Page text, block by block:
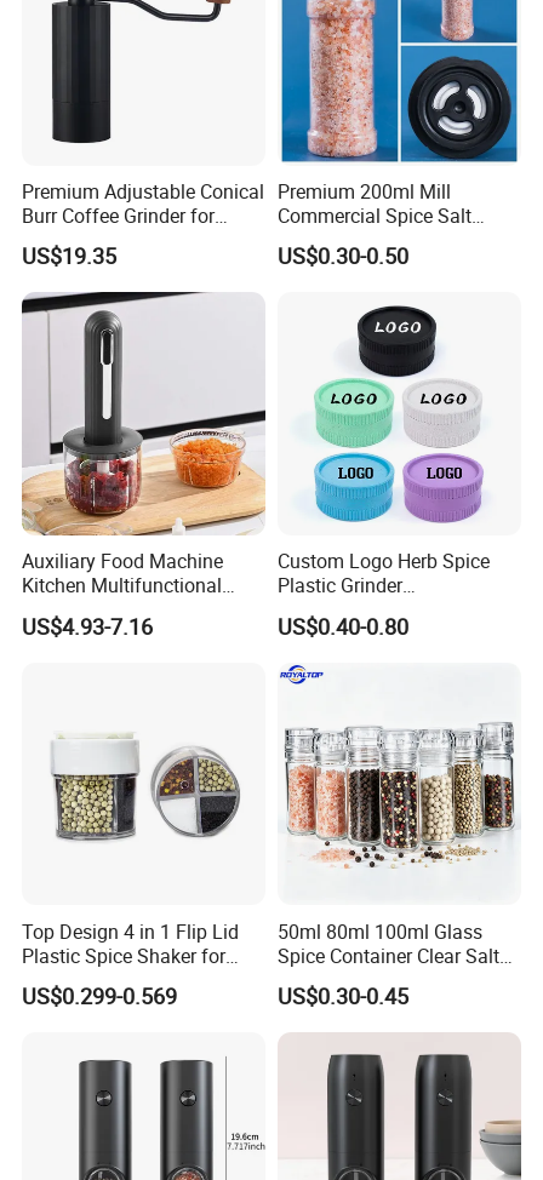
Premium Adjustable Conical
Burr Coffee Grinder for
Espresso
US$19.35
Premium 200ml Mill
Commercial Spice Salt
Pepper Packaging Bottle
with Spice Grinder Cap
US$0.30-0.50
Auxiliary Food Machine
Kitchen Multifunctional
Meat Grinder Small Size
US$4.93-7.16
Custom Logo Herb Spice
Plastic Grinder
Biodegradable Grinder
US$0.40-0.80
Top Design 4 in 1 Flip Lid
Plastic Spice Shaker for
Home
US$0.299-0.569
50ml 80ml 100ml Glass
Spice Container Clear Salt
Shaker Bottle Small Salt
Pepper Grinder
US$0.30-0.45